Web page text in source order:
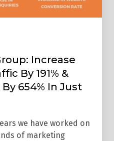
Increase
By 191% &
654% In Just
we have worked on
of marketing